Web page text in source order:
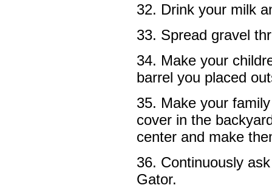
32. Drink your milk
33. Spread gravel
34. Make your
barrel you placed
35. Make your
cover in the
center and make
36. Continuously
Gator.